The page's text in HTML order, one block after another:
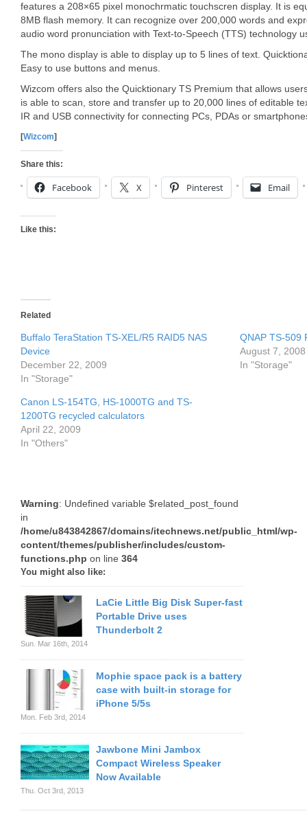
features a 208×65 pixel monochrmatic touchscren display. It is
8MB flash memory. It can recognize over 200,000 words and
audio word pronunciation with Text-to-Speech (TTS) technology
The mono display is able to display up to 5 lines of text.
Easy to use buttons and menus.
Wizcom offers also the Quicktionary TS Premium that allows
is able to scan, store and transfer up to 20,000 lines of editable
IR and USB connectivity for connecting PCs, PDAs or
[Wizcom]
Share this:
Facebook X Pinterest Email
Like this:
Related
Buffalo TeraStation TS-XEL/R5 RAID5 NAS
Device
December 22, 2009
In "Storage"
QNAP TS-509
August 7, 2008
In "Storage"
Canon LS-154TG, HS-1000TG and TS-
1200TG recycled calculators
April 22, 2009
In "Others"
Warning: Undefined variable $related_post_found
in
/home/u843842867/domains/itechnews.net/public_html/wp-
content/themes/publisher/includes/custom-
functions.php on line 364
You might also like:
LaCie Little Big Disk Super-fast
Portable Drive uses
Thunderbolt 2
Sun. Mar 16th, 2014
Mophie space pack is a battery
case with built-in storage for
iPhone 5/5s
Mon. Feb 3rd, 2014
Jawbone Mini Jambox
Compact Wireless Speaker
Now Available
Thu. Oct 3rd, 2013